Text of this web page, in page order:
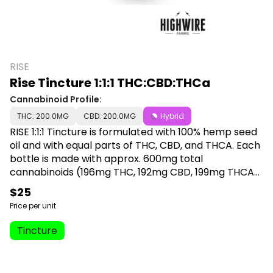
RISE
Rise Tincture 1:1:1 THC:CBD:THCa
Cannabinoid Profile:
THC: 200.0MG CBD: 200.0MG Hybrid
RISE 1:1:1 Tincture is formulated with 100% hemp seed
oil and with equal parts of THC, CBD, and THCA. Each
bottle is made with approx. 600mg total
cannabinoids (196mg THC, 192mg CBD, 199mg THCA),
and contains 30mL of tincture with 1 serving being
equal to 1mL (1 full dropper) that will provide approx.
6.63mg THC, 6.4mg CBD, and 6.53mg THCA. Each
dropper is metered to allow for accurate dosing
every single time. RISE 1:1:1 tincture does not contain
$25
Price per unit
Tincture